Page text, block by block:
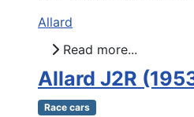
Allard
Read more...
Allard J2R
Race cars